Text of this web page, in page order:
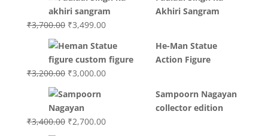
Akhiri Sangram
₹3,700.00 Original
was:
₹3,700.00.
₹3,499.00Current
is:
₹3,499.00.
He-Man Statue
Action Figure
₹3,200.00 Original
was:
₹3,200.00.
₹3,000.00Current
Sampoorn Nagayan
collector edition
₹3,400.00 Original
₹2,700.00Current